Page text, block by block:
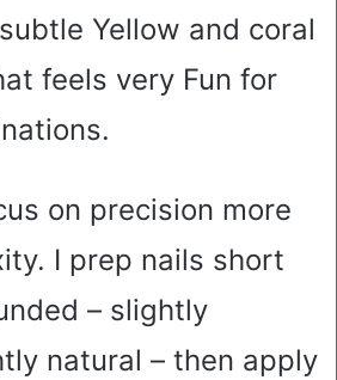
Yellow and coral
feels very Fun for
on precision more
I prep nails short
– slightly
natural – then apply